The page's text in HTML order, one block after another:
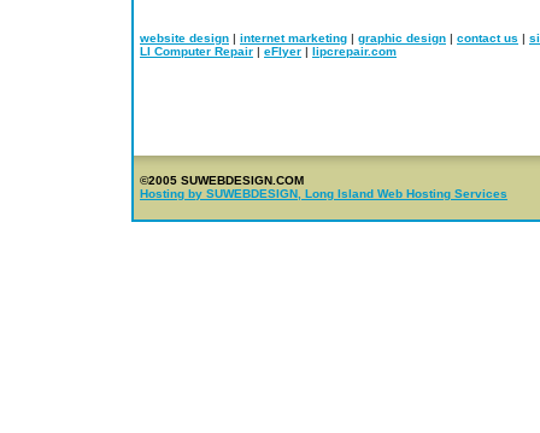
website design | internet marketing | graphic design | contact us |
LI Computer Repair | eFlyer | lipcrepair.com
©2005 SUWEBDESIGN.COM
Hosting by SUWEBDESIGN, Long Island Web Hosting Services